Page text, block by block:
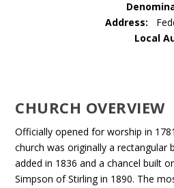
Address:
Local
CHURCH OVERVIEW
Officially opened for worship in
church was originally a rectangular
added in 1836 and a chancel built
Simpson of Stirling in 1890. The